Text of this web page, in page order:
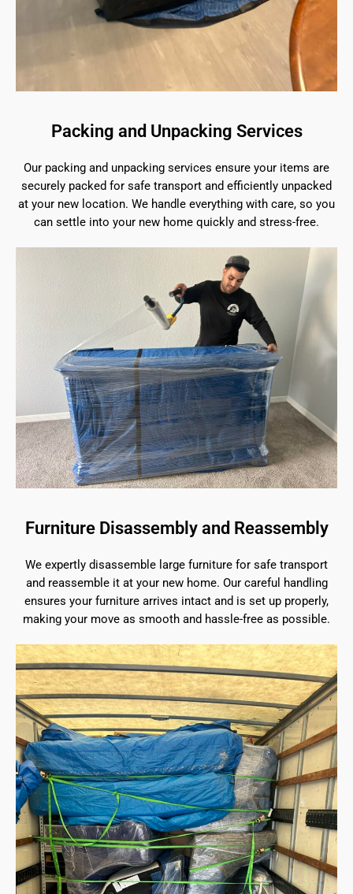
Packing and Unpacking Services
Our packing and unpacking services ensure your items are
securely packed for safe transport and efficiently unpacked
at your new location. We handle everything with care, so you
can settle into your new home quickly and stress-free.
Furniture Disassembly and Reassembly
We expertly disassemble large furniture for safe transport
and reassemble it at your new home. Our careful handling
ensures your furniture arrives intact and is set up properly,
making your move as smooth and hassle-free as possible.